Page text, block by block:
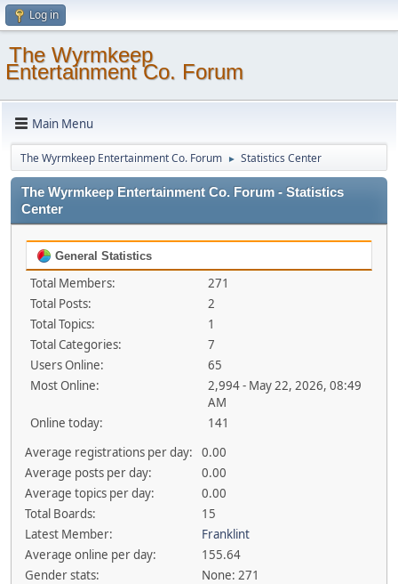
Log in
The Wyrmkeep
Entertainment Co. Forum
Main Menu
The Wyrmkeep Entertainment Co. Forum ► Statistics Center
The Wyrmkeep Entertainment Co. Forum - Statistics
Center
General Statistics
Total Members:
271
Total Posts:
2
Total Topics:
1
Total Categories:
7
Users Online:
65
Most Online:
2,994 - May 22, 2026, 08:49
AM
Online today:
141
Average registrations per day:
0.00
Average posts per day:
0.00
Average topics per day:
0.00
Total Boards:
15
Latest Member:
Franklint
Average online per day:
155.64
Gender stats:
None: 271